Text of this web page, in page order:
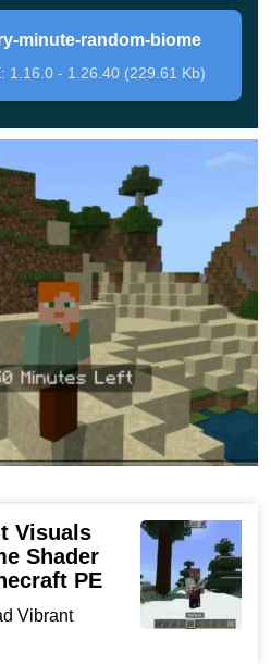
the main countdown
Edition players will have 3
developments. According
take care of food and other
period, the
one will begin. It can be half
At the end of the time, a
which the timer in the
start again from the
a wide range
new gaming
minute-random-biome
1.16.0 - 1.26.40 (229.61 Kb)
Visuals
Shader
PE
Vibrant